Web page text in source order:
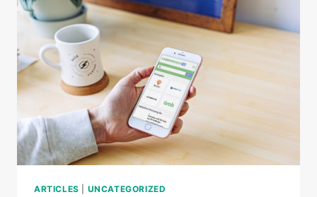
MONEY
ON
YOUR
NEXT
VACATION
ARTICLES UNCATEGORIZED